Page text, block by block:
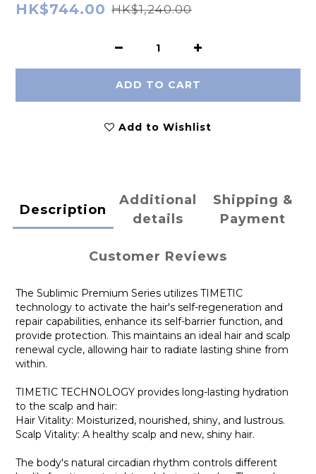
HK$744.00 HK$1,240.00
ADD TO CART
Add to Wishlist
Description
Additional
details
Shipping &
Payment
Customer Reviews
The Sublimic Premium Series utilizes TIMETIC
technology to activate the hair's self-regeneration and
repair capabilities, enhance its self-barrier function, and
provide protection. This maintains an ideal hair and scalp
renewal cycle, allowing hair to radiate lasting shine from
within.
TIMETIC TECHNOLOGY provides long-lasting hydration
to the scalp and hair:
Hair Vitality: Moisturized, nourished, shiny, and lustrous.
Scalp Vitality: A healthy scalp and new, shiny hair.
The body's natural circadian rhythm controls different